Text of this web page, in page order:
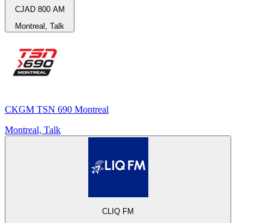
CJAD 800 AM
Montreal, Talk
CKGM TSN 690 Montreal
Montreal, Talk
CLIQ FM